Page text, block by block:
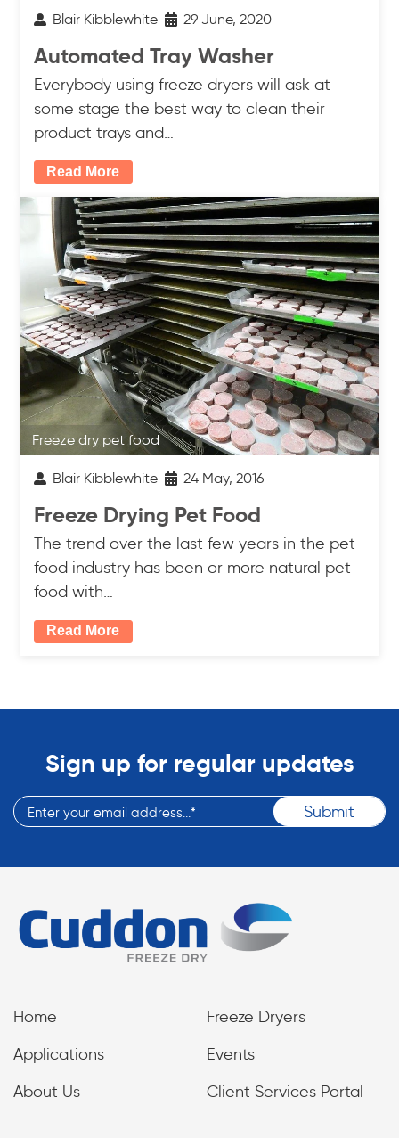
Blair Kibblewhite 29 June, 2020
Automated Tray Washer
Everybody using freeze dryers will ask at
some stage the best way to clean their
product trays and…
Read More
Freeze dry pet food
Blair Kibblewhite 24 May, 2016
Freeze Drying Pet Food
The trend over the last few years in the pet
food industry has been or more natural pet
food with…
Read More
Sign up for regular updates
Home
Freeze Dryers
Applications
Events
About Us
Client Services Portal